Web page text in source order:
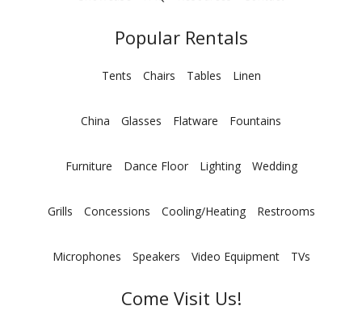
Popular Rentals
Tents Chairs Tables Linen
China Glasses Flatware Fountains
Furniture Dance Floor Lighting Wedding
Grills Concessions Cooling/Heating Restrooms
Microphones Speakers Video Equipment TVs
Come Visit Us!